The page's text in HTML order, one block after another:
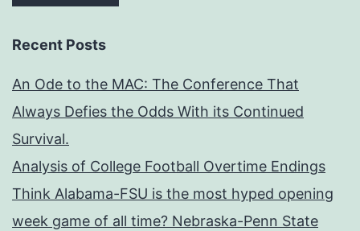
Recent Posts
An Ode to the MAC: The Conference That
Always Defies the Odds With its Continued
Survival.
Analysis of College Football Overtime Endings
Think Alabama-FSU is the most hyped opening
week game of all time? Nebraska-Penn State